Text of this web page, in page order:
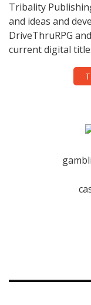
Tribality
and ideas and
DriveThruRPG
current digital